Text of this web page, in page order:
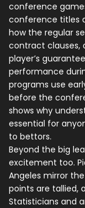
conference
conference titles
how the regular
contract clauses,
player’s
performance
programs use
before the
shows why
essential for
to bettors.
Beyond the big
excitement too.
Angeles mirror
points are tallied,
Statisticians and